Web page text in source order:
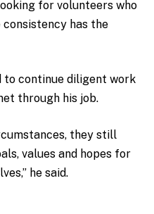
for volunteers who
has the
to continue diligent work
through his job.
they still
values and hopes for
he said.